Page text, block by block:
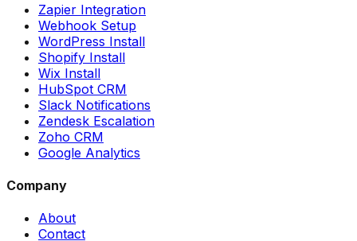
Zapier Integration
Webhook Setup
WordPress Install
Shopify Install
Wix Install
HubSpot CRM
Slack Notifications
Zendesk Escalation
Zoho CRM
Google Analytics
Company
About
Contact